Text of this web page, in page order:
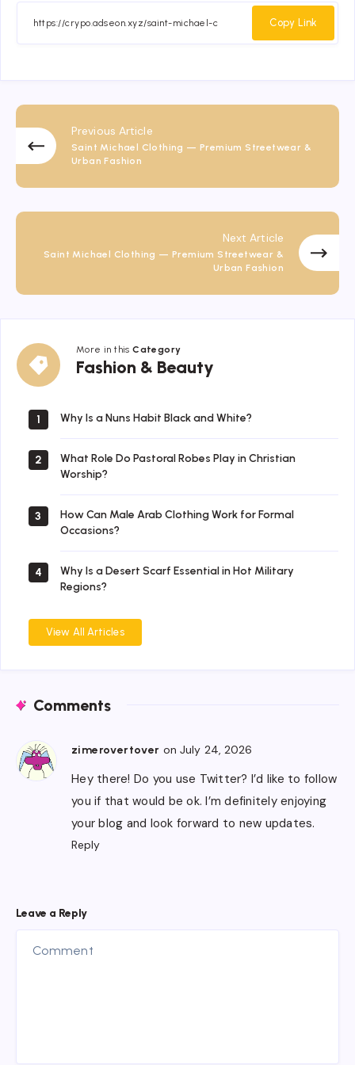
FacebookTwitter
Whatsapp
Copy Link
Previous Article
Saint Michael Clothing — Premium Streetwear &
Urban Fashion
Next Article
Saint Michael Clothing — Premium Streetwear &
Urban Fashion
More in thisCategory
Fashion & Beauty
Fashion
&
1 Why Is a Nuns Habit Black and White?
2
What Role Do Pastoral Robes Play in Christian
Worship?
3
How Can Male Arab Clothing Work for Formal
Occasions?
4
Why Is a Desert Scarf Essential in Hot Military
Regions?
View All Articles
Comments
zimerovertover on July 24, 2026
Hey there! Do you use Twitter? I’d like to follow
you if that would be ok. I’m definitely enjoying
your blog and look forward to new updates.
Reply
Leave a Reply